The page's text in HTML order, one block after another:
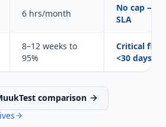
6 hrs/month
No cap —
SLA
8–12 weeks to
95%
Critical
<30 days
comparison